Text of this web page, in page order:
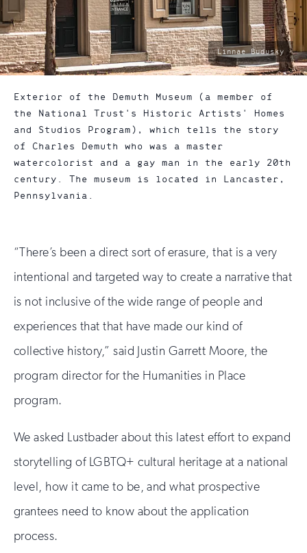
photo
by:
Linnae Budusky
Exterior of the Demuth Museum (a member of
the National Trust's Historic Artists' Homes
and Studios Program), which tells the story
of Charles Demuth who was a master
watercolorist and a gay man in the early 20th
century. The museum is located in Lancaster,
Pennsylvania.
“There’s been a direct sort of erasure, that is a very
intentional and targeted way to create a narrative that
is not inclusive of the wide range of people and
experiences that that have made our kind of
collective history,” said Justin Garrett Moore, the
program director for the Humanities in Place
program.
We asked Lustbader about this latest effort to expand
storytelling of LGBTQ+ cultural heritage at a national
level, how it came to be, and what prospective
grantees need to know about the application
process.